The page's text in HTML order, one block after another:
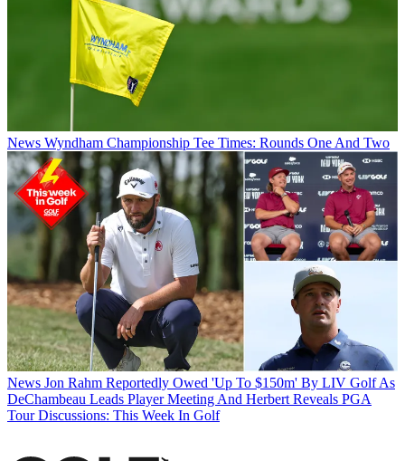
News Wyndham Championship Tee Times: Rounds One And Two
News Jon Rahm Reportedly Owed 'Up To $150m' By LIV Golf As
DeChambeau Leads Player Meeting And Herbert Reveals PGA
Tour Discussions: This Week In Golf